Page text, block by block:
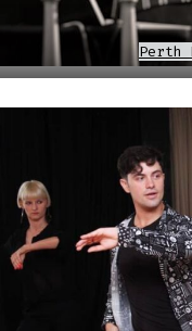
Perth